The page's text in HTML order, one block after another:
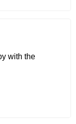
with the